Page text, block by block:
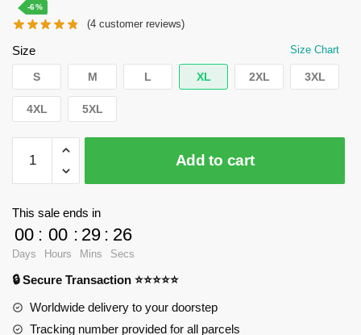
was:
is:
-6%
(4 customer reviews)
Size Size Chart
S M L XL 2XL 3XL
4XL 5XL
WandaVision
Sweatshirts
-
old
in,
V.
Pullover
Add to cart
This sale ends in
00
Days
: 00
Hours
: 29
Mins
: 25
Secs
🔒 Secure Transaction ⭐⭐⭐⭐⭐
Worldwide delivery to your doorstep
Tracking number provided for all parcels